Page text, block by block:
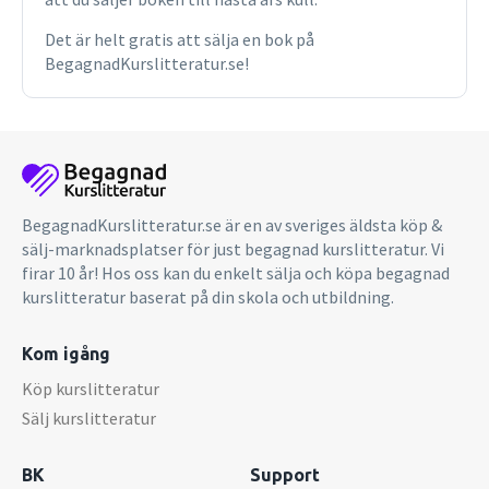
extraordinary book will provide key insights to software
designers and numerous others outside traditional design
professions who are nevertheless creatively involved in
design processes. It is also relevant to the teaching of
cultural studies, technology, and any kind of creative
Det är helt gratis att sälja en bok på
BegagnadKurslitteratur.se!
BegagnadKurslitteratur.se är en av sveriges äldsta köp &
sälj-marknadsplatser för just begagnad kurslitteratur. Vi
firar 10 år! Hos oss kan du enkelt sälja och köpa begagnad
kurslitteratur baserat på din skola och utbildning.
Kom igång
Köp kurslitteratur
Sälj kurslitteratur
BK Support